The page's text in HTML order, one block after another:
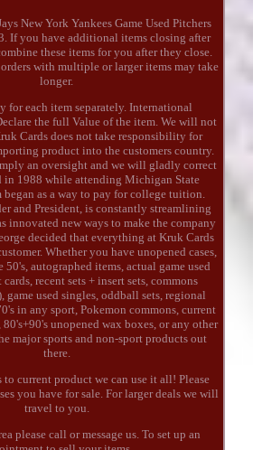
New York Yankees Game Used Pitchers
If you have additional items closing after
these items for you after they close.
with multiple or larger items may take
longer.
for each item separately. International
the full Value of the item. We will not
Cards does not take responsibility for
product into the customers country.
an oversight and we will gladly correct
in 1988 while attending Michigan State
as a way to pay for college tuition.
and President, is constantly streamlining
innovated new ways to make the company
decided that everything at Kruk Cards
Whether you have unopened cases,
50's, autographed items, actual game used
recent sets + insert sets, commons
game used singles, oddball sets, regional
in any sport, Pokemon commons, current
unopened wax boxes, or any other
major sports and non-sport products out
there.
to current product we can use it all! Please
you have for sale. For larger deals we will
travel to you.
please call or message us. To set up an